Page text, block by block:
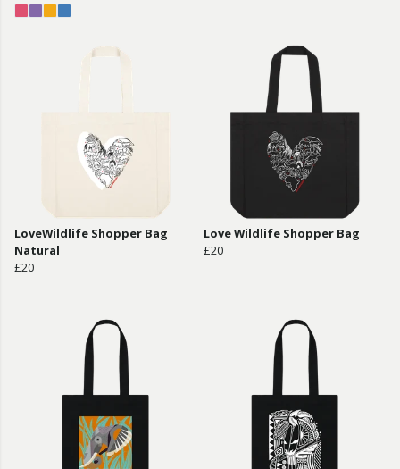
LoveWildlife Shopper Bag
Natural
£20
Love Wildlife Shopper Bag
£20